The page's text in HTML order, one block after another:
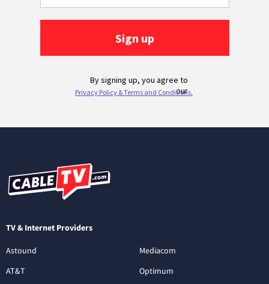
TV & Internet Providers
Astound
AT&T
Mediacom
Optimum